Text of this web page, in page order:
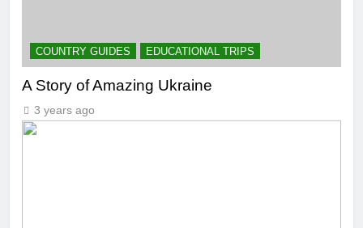
COUNTRY GUIDES EDUCATIONAL TRIPS
A Story of Amazing Ukraine
3 years ago